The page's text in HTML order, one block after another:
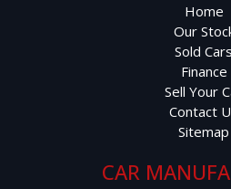
Home
Our
Sold Cars
Finance
Sell Your
Contact
Sitemap
CAR